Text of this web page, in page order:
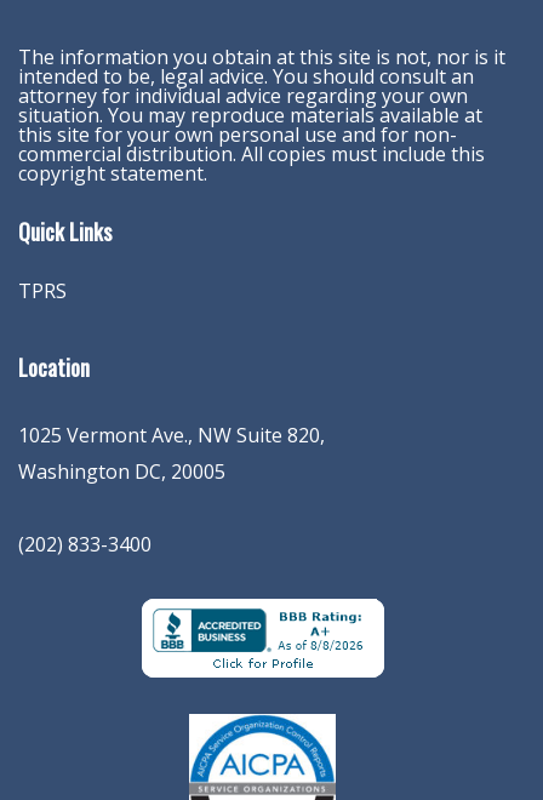
The information you obtain at this site is not, nor is it
intended to be, legal advice. You should consult an
attorney for individual advice regarding your own
situation. You may reproduce materials available at
this site for your own personal use and for non-
commercial distribution. All copies must include this
copyright statement.
Quick Links
TPRS
Location
1025 Vermont Ave., NW Suite 820,
Washington DC, 20005
(202) 833-3400